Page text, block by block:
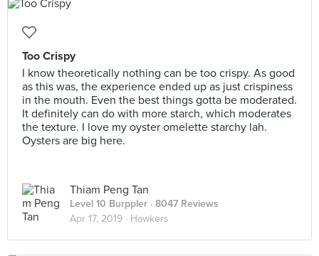
Too Crispy
I know theoretically nothing can be too crispy. As good
as this was, the experience ended up as just crispiness
in the mouth. Even the best things gotta be moderated.
It definitely can do with more starch, which moderates
the texture. I love my oyster omelette starchy lah.
Oysters are big here.
Thiam Peng Tan
Level 10 Burppler · 8047 Reviews
Apr 17, 2019 · Hawkers